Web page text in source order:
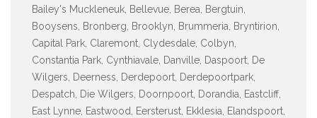
Bailey's Muckleneuk, Bellevue, Berea, Bergtuin,
Booysens, Bronberg, Brooklyn, Brummeria, Bryntirion,
Capital Park, Claremont, Clydesdale, Colbyn,
Constantia Park, Cynthiavale, Danville, Daspoort, De
Wilgers, Deerness, Derdepoort, Derdepoortpark,
Despatch, Die Wilgers, Doornpoort, Dorandia, Eastcliff,
East Lynne, Eastwood, Eersterust, Ekklesia, Elandspoort,